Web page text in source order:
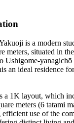
is a modern
meters, situated in
Ushigome-yanagichō
an ideal residence
a 1K layout, which
meters (6 tatami
use of the